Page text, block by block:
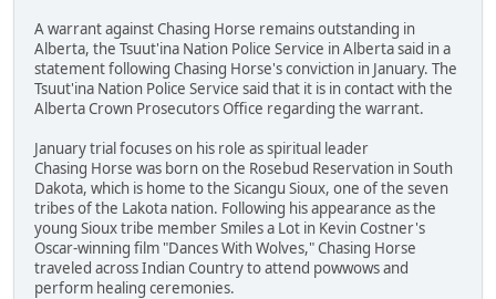
A warrant against Chasing Horse remains outstanding in
Alberta, the Tsuut'ina Nation Police Service in Alberta said in a
statement following Chasing Horse's conviction in January. The
Tsuut'ina Nation Police Service said that it is in contact with the
Alberta Crown Prosecutors Office regarding the warrant.
January trial focuses on his role as spiritual leader
Chasing Horse was born on the Rosebud Reservation in South
Dakota, which is home to the Sicangu Sioux, one of the seven
tribes of the Lakota nation. Following his appearance as the
young Sioux tribe member Smiles a Lot in Kevin Costner's
Oscar-winning film "Dances With Wolves," Chasing Horse
traveled across Indian Country to attend powwows and
perform healing ceremonies.